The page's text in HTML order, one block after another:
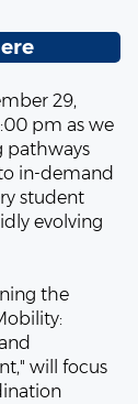
29,
pm as we
pathways
in-demand
student
evolving
the
will focus